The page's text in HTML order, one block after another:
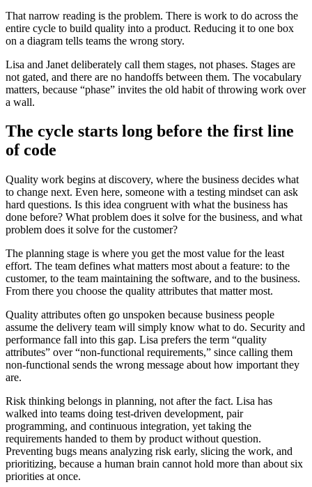
That narrow reading is the problem. There is work to do across the
entire cycle to build quality into a product. Reducing it to one box
on a diagram tells teams the wrong story.
Lisa and Janet deliberately call them stages, not phases. Stages are
not gated, and there are no handoffs between them. The vocabulary
matters, because “phase” invites the old habit of throwing work over
a wall.
The cycle starts long before the first line
of code
Quality work begins at discovery, where the business decides what
to change next. Even here, someone with a testing mindset can ask
hard questions. Is this idea congruent with what the business has
done before? What problem does it solve for the business, and what
problem does it solve for the customer?
The planning stage is where you get the most value for the least
effort. The team defines what matters most about a feature: to the
customer, to the team maintaining the software, and to the business.
From there you choose the quality attributes that matter most.
Quality attributes often go unspoken because business people
assume the delivery team will simply know what to do. Security and
performance fall into this gap. Lisa prefers the term “quality
attributes” over “non-functional requirements,” since calling them
non-functional sends the wrong message about how important they
are.
Risk thinking belongs in planning, not after the fact. Lisa has
walked into teams doing test-driven development, pair
programming, and continuous integration, yet taking the
requirements handed to them by product without question.
Preventing bugs means analyzing risk early, slicing the work, and
prioritizing, because a human brain cannot hold more than about six
priorities at once.